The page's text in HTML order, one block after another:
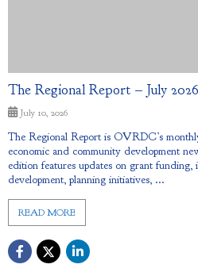
The Regional Report – July 2026
July 10, 2026
The Regional Report is OVRDC’s
economic and community development
edition features updates on grant funding,
development, planning initiatives, ...
READ MORE